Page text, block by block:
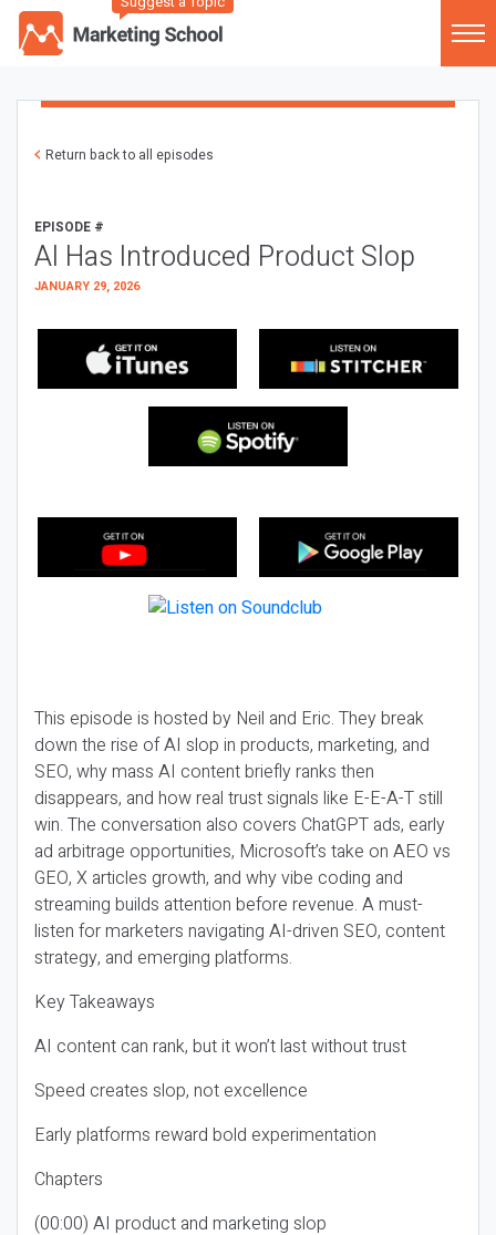
Return back to all episodes
EPISODE #
AI Has Introduced Product Slop
JANUARY 29, 2026
This episode is hosted by Neil and Eric. They break
down the rise of AI slop in products, marketing, and
SEO, why mass AI content briefly ranks then
disappears, and how real trust signals like E-E-A-T still
win. The conversation also covers ChatGPT ads, early
ad arbitrage opportunities, Microsoft’s take on AEO vs
GEO, X articles growth, and why vibe coding and
streaming builds attention before revenue. A must-
listen for marketers navigating AI-driven SEO, content
strategy, and emerging platforms.
Key Takeaways
AI content can rank, but it won’t last without trust
Speed creates slop, not excellence
Early platforms reward bold experimentation
Chapters
(00:00) AI product and marketing slop